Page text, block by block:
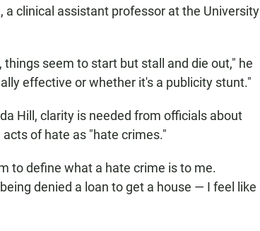
clinical assistant professor at the University
seem to start but stall and die out," he
effective or whether it's a publicity stunt."
Hill, clarity is needed from officials about
of hate as "hate crimes."
to define what a hate crime is to me.
denied a loan to get a house — I feel like